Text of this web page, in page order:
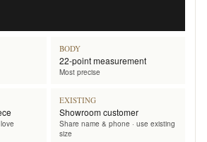
BODY
22-point measurement
Most precise
EXISTING
Showroom customer
Share name & phone · use existing
size